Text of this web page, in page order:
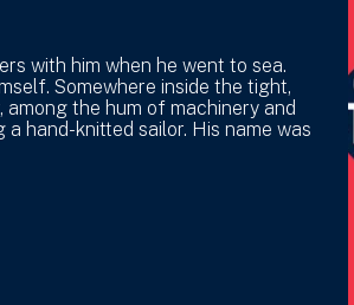
with him when he went to sea.
Somewhere inside the tight,
the hum of machinery and
hand-knitted sailor. His name was
him.